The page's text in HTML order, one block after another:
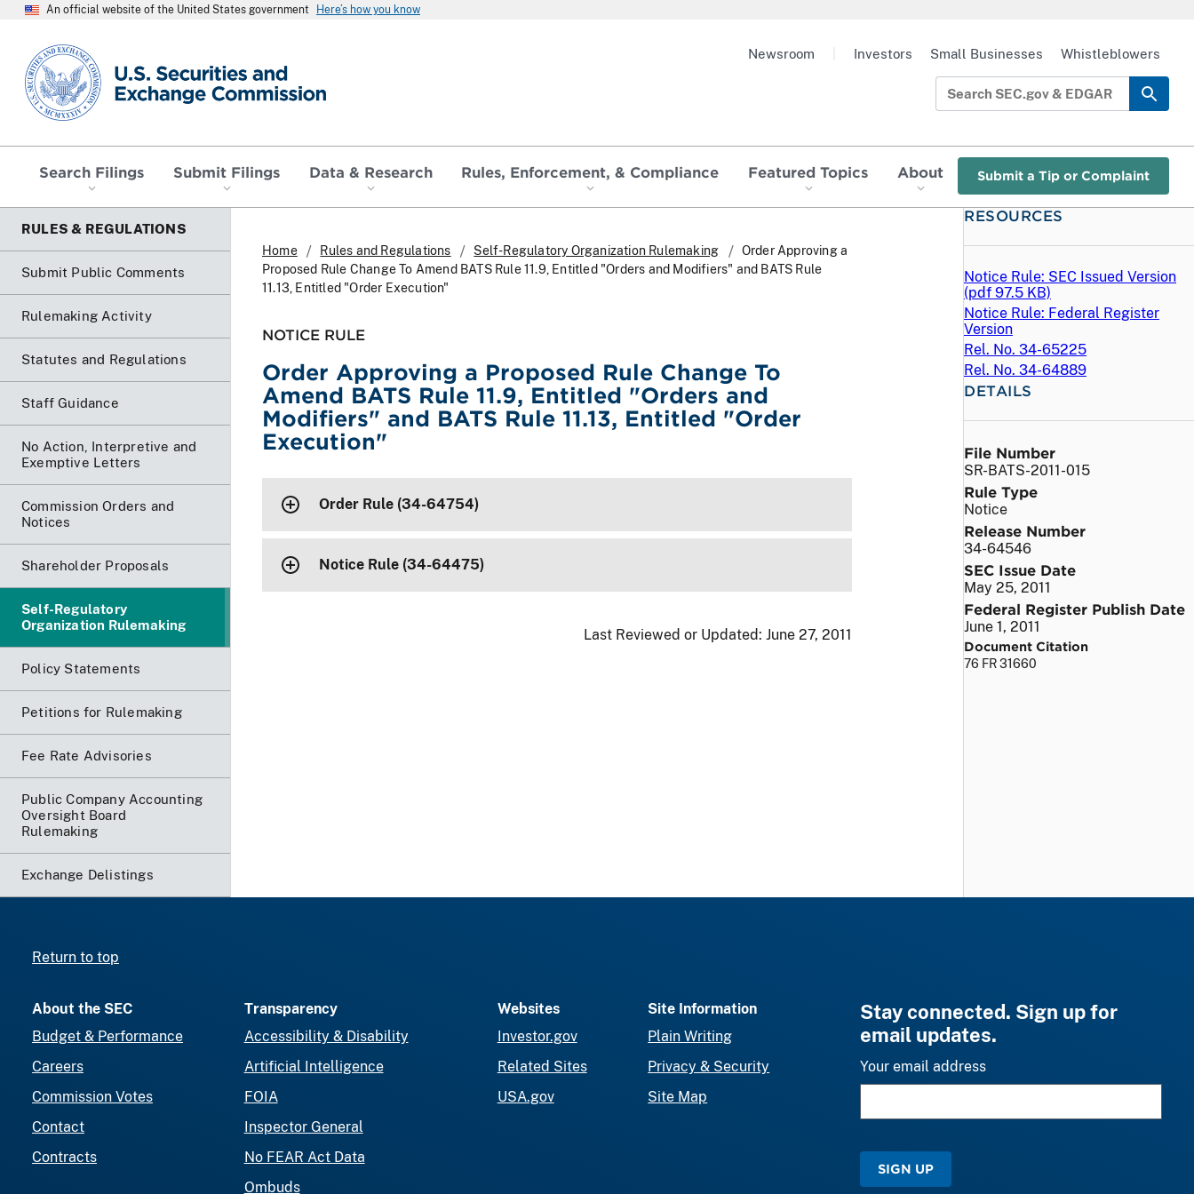
An official website of the United States government Here’s how you know
SEC homepage
Search Filings Submit Filings Data & Research Rules, Enforcement, & Compliance Featured Topics About Submit a Tip or Complaint
Newsroom Investors Small Businesses Whistleblowers
RULES & REGULATIONS
Submit Public Comments
Rulemaking Activity
Statutes and Regulations
Staff Guidance
No Action, Interpretive and
Exemptive Letters
Commission Orders and
Notices
Shareholder Proposals
Self-Regulatory
Organization Rulemaking
Policy Statements
Petitions for Rulemaking
Fee Rate Advisories
Public Company Accounting
Oversight Board
Rulemaking
Exchange Delistings
Home Rules and Regulations Self-Regulatory Organization Rulemaking
Order Approving a
Proposed Rule Change To Amend BATS Rule 11.9, Entitled "Orders and Modifiers" and BATS Rule
11.13, Entitled "Order Execution"
NOTICE RULE
Order Approving a Proposed Rule Change To
Amend BATS Rule 11.9, Entitled "Orders and
Modifiers" and BATS Rule 11.13, Entitled "Order
Execution"
Order Rule (34-64754)
Notice Rule (34-64475)
Last Reviewed or Updated: June 27, 2011
RESOURCES
Notice Rule: SEC Issued Version
(pdf 97.5 KB)
Notice Rule: Federal Register
Version
Rel. No. 34-65225
Rel. No. 34-64889
DETAILS
File Number
SR-BATS-2011-015
Rule Type
Notice
Release Number
34-64546
SEC Issue Date
May 25, 2011
Federal Register Publish Date
June 1, 2011
Document Citation
76 FR 31660
Return to top
About the SEC
Budget & Performance
Careers
Commission Votes
Contact
Contracts
Transparency
Accessibility & Disability
Artificial Intelligence
FOIA
Inspector General
No FEAR Act Data
Ombuds
Websites
Investor.gov
Related Sites
USA.gov
Site Information
Plain Writing
Privacy & Security
Site Map
Stay connected. Sign up for
email updates.
Your email address
SIGN UP